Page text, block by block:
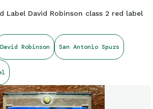
Label David Robinson class 2 red label
David Robinson San Antonio Spurs